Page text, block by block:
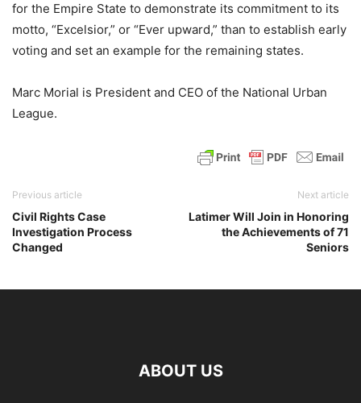
for the Empire State to demonstrate its commitment to its
motto, “Excelsior,” or “Ever upward,” than to establish early
voting and set an example for the remaining states.
Marc Morial is President and CEO of the National Urban
League.
Previous article
Civil Rights Case
Investigation Process
Changed
Next article
Latimer Will Join in Honoring
the Achievements of 71
Seniors
ABOUT US